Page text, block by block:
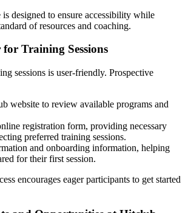
designed to ensure accessibility while
of resources and coaching.
Training Sessions
sessions is user-friendly. Prospective
website to review available programs and
registration form, providing necessary
preferred training sessions.
and onboarding information, helping
for their first session.
encourages eager participants to get started